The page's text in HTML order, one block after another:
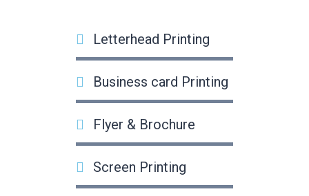
Letterhead Printing
Business card Printing
Flyer & Brochure
Screen Printing